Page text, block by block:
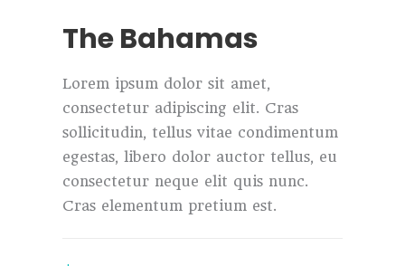
The Bahamas
Lorem ipsum dolor sit amet,
consectetur adipiscing elit. Cras
sollicitudin, tellus vitae condimentum
egestas, libero dolor auctor tellus, eu
consectetur neque elit quis nunc.
Cras elementum pretium est.